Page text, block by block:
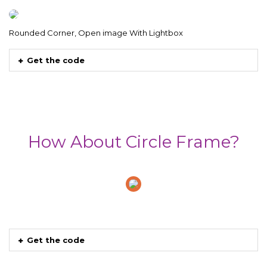
Rounded Corner, Open image With Lightbox
Get the code
How About Circle Frame?
Get the code